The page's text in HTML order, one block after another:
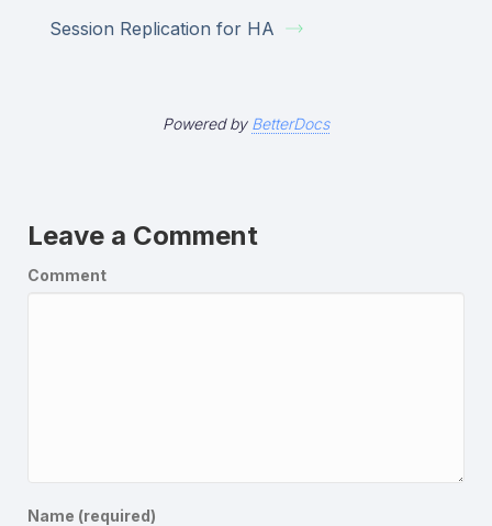
Session Replication for HA
Powered by BetterDocs
Leave a Comment
Comment
Name (required)